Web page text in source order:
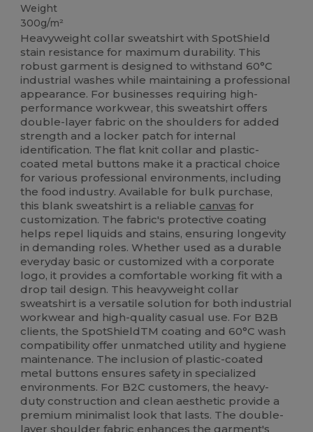
Weight
300g/m²
Heavyweight collar sweatshirt with SpotShield
stain resistance for maximum durability. This
robust garment is designed to withstand 60°C
industrial washes while maintaining a professional
appearance. For businesses requiring high-
performance workwear, this sweatshirt offers
double-layer fabric on the shoulders for added
strength and a locker patch for internal
identification. The flat knit collar and plastic-
coated metal buttons make it a practical choice
for various professional environments, including
the food industry. Available for bulk purchase,
this blank sweatshirt is a reliable canvas for
customization. The fabric's protective coating
helps repel liquids and stains, ensuring longevity
in demanding roles. Whether used as a durable
everyday basic or customized with a corporate
logo, it provides a comfortable working fit with a
drop tail design. This heavyweight collar
sweatshirt is a versatile solution for both industrial
workwear and high-quality casual use. For B2B
clients, the SpotShieldTM coating and 60°C wash
compatibility offer unmatched utility and hygiene
maintenance. The inclusion of plastic-coated
metal buttons ensures safety in specialized
environments. For B2C customers, the heavy-
duty construction and clean aesthetic provide a
premium minimalist look that lasts. The double-
layer shoulder fabric enhances the garment's